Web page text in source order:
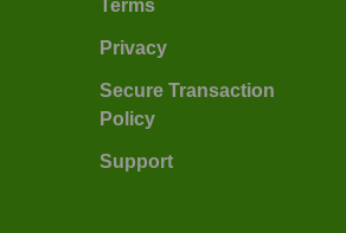
Terms
Privacy
Secure Transaction
Policy
Support